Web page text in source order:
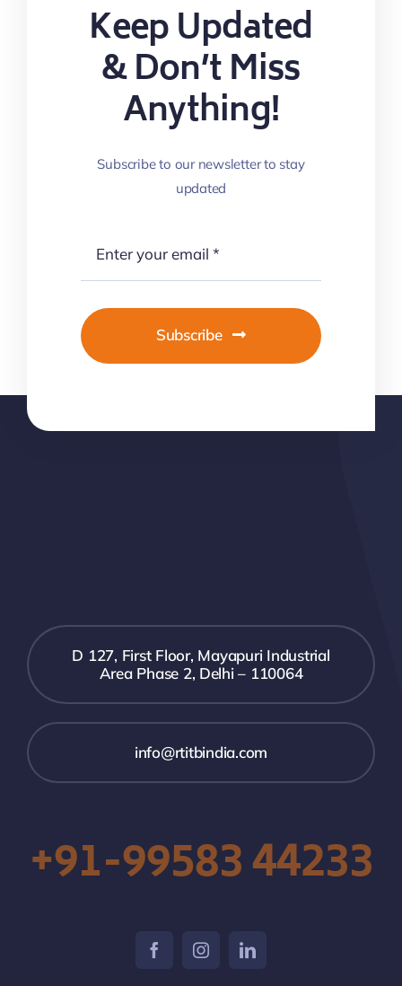
Keep Updated
& Don’t Miss
Anything!
Subscribe to our newsletter to stay
updated
Subscribe
D 127, First Floor, Mayapuri Industrial
Area Phase 2, Delhi – 110064
info@rtitbindia.com
+91-99583 44233